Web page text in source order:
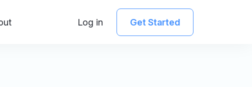
Log in Get Started